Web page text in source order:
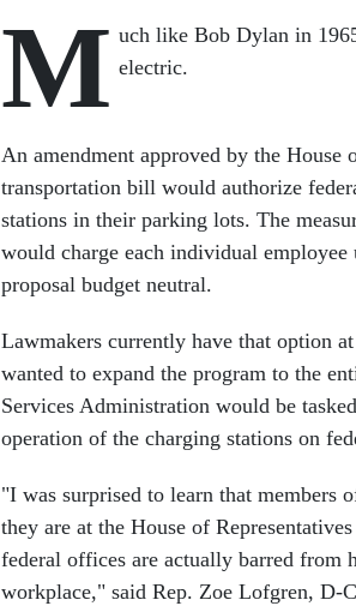
M uch like Bob Dylan in
electric.
An amendment approved by the House
transportation bill would authorize
stations in their parking lots. The
would charge each individual
proposal budget neutral.
Lawmakers currently have that option
wanted to expand the program to the
Services Administration would be
operation of the charging stations on
"I was surprised to learn that members
they are at the House of
federal offices are actually barred from
workplace," said Rep. Zoe Lofgren, D-